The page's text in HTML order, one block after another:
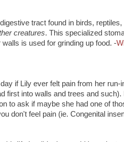
tract found in birds, reptiles,
creatures. This specialized
is used for grinding up food. -
if Lily ever felt pain from her run-
first into walls and trees and such).
to ask if maybe she had one of
don't feel pain (ie. Congenital